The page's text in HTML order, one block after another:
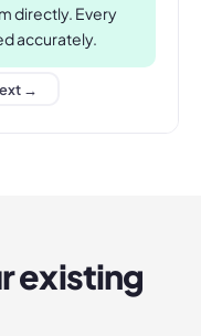
directly. Every
accurately.
→
existing